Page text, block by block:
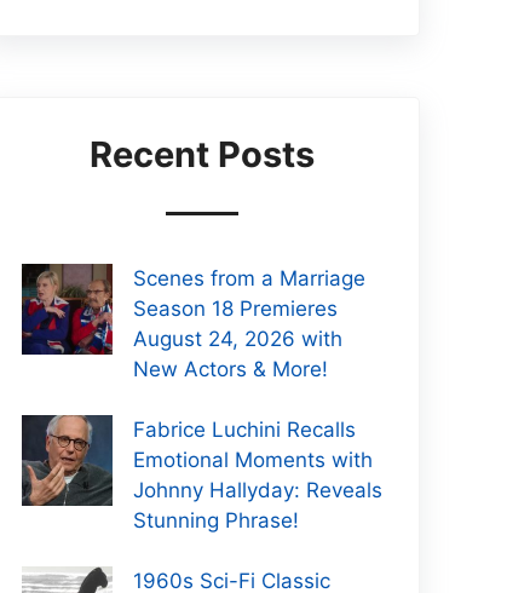
Recent Posts
Scenes from a Marriage
Season 18 Premieres
August 24, 2026 with
New Actors & More!
Fabrice Luchini Recalls
Emotional Moments with
Johnny Hallyday: Reveals
Stunning Phrase!
1960s Sci-Fi Classic